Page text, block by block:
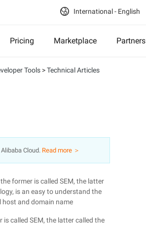
International - English
Pricing Marketplace Partners
Tools>Technical Articles
Cloud. Read more ＞
former is called SEM, the latter
is an easy to understand the
host and domain name
is called SEM, the latter called the